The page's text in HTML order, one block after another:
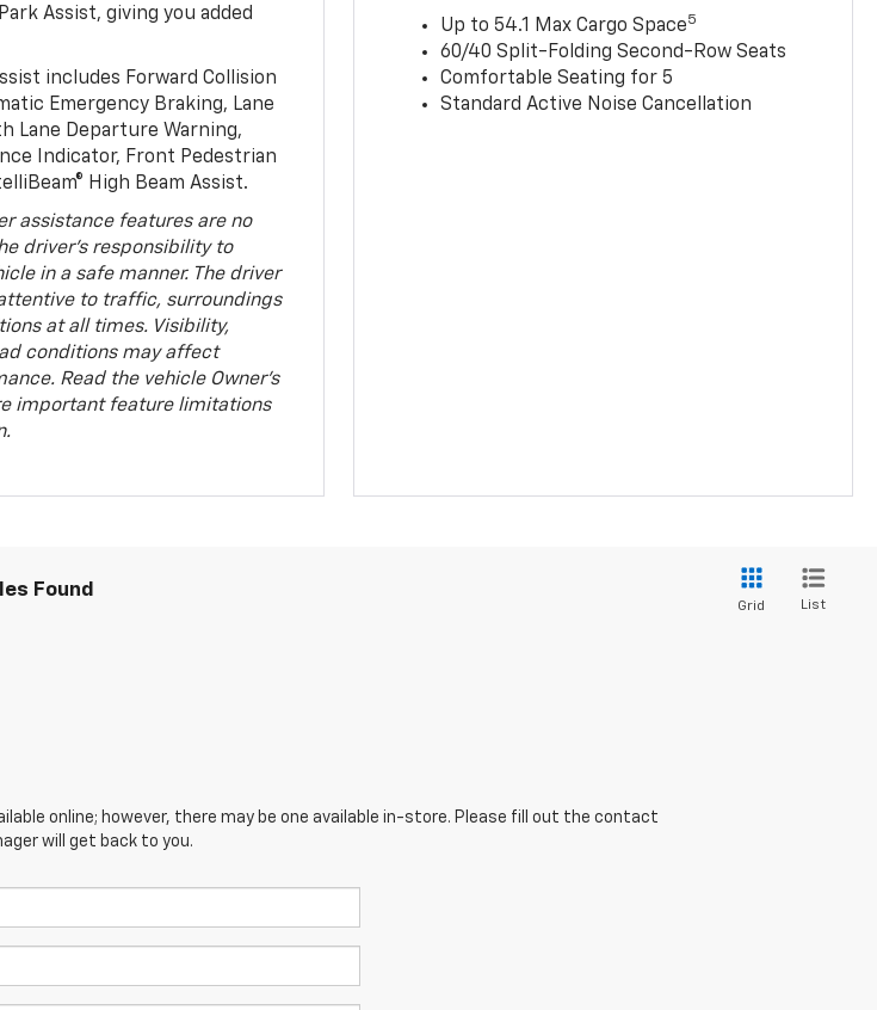
Assist, giving you added
includes Forward Collision
Emergency Braking, Lane
Lane Departure Warning,
Indicator, Front Pedestrian
High Beam Assist.
assistance features are no
driver’s responsibility to
in a safe manner. The driver
to traffic, surroundings
at all times. Visibility,
conditions may affect
Read the vehicle Owner’s
important feature limitations
Up to 54.1 Max Cargo Space5
60/40 Split-Folding Second-Row Seats
Comfortable Seating for 5
Standard Active Noise Cancellation
Found
Grid List
online; however, there may be one available in-store. Please fill out the contact
will get back to you.